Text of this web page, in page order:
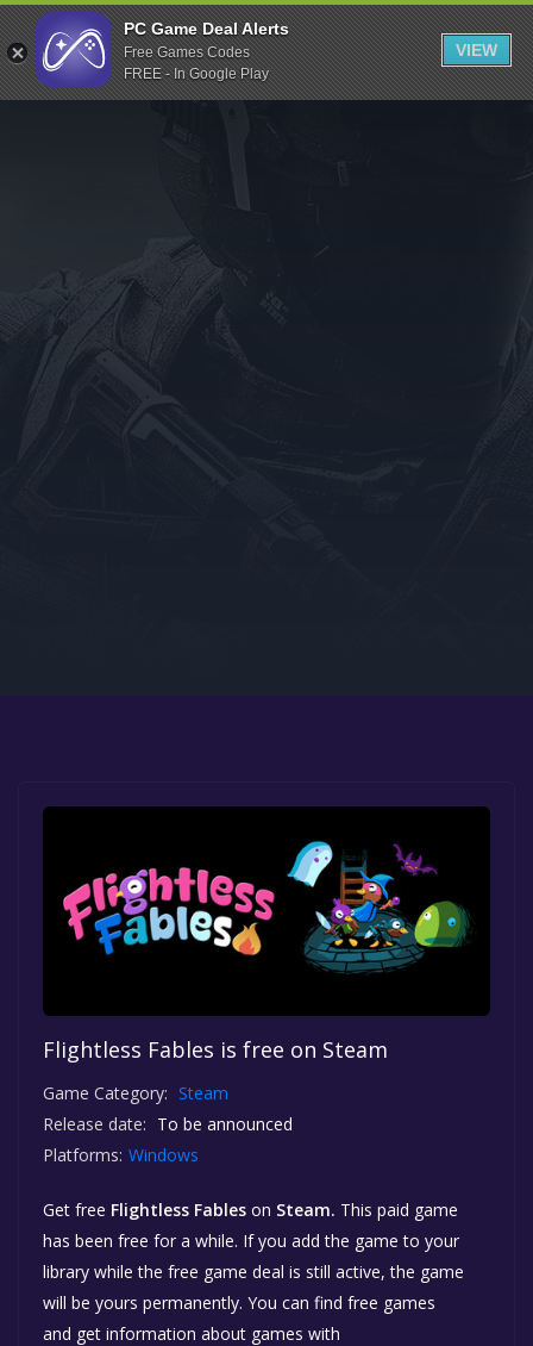
Indiegala
Playstation
Humble Bundle
Itch.io
Rockstar Games
Microsoft Store
Flightless Fables is free on Steam
Game Category: Steam
Release date: To be announced
Platforms: Windows
Get free Flightless Fables on Steam. This paid game
has been free for a while. If you add the game to your
library while the free game deal is still active, the game
will be yours permanently. You can find free games
and get information about games with
PC Game Deal Alerts
Free Games Codes
FREE - In Google Play
VIEW